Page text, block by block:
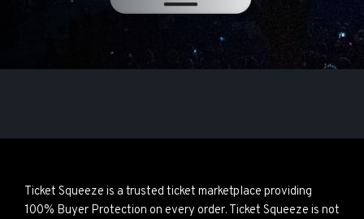
Ticket Squeeze is a trusted ticket marketplace providing
100% Buyer Protection on every order. Ticket Squeeze is not